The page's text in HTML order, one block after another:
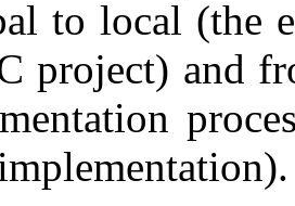
to local (the
project) and